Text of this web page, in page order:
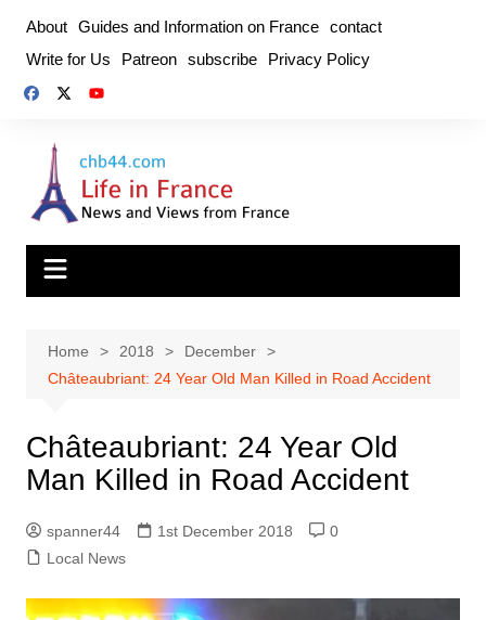
content
About Guides and Information on France contact
Write for Us
Patreon subscribe Privacy Policy
Home 2018
December
Châteaubriant: 24 Year Old Man Killed in Road Accident
Châteaubriant: 24 Year Old
Man Killed in Road Accident
spanner44 1st December 2018
0
Local News